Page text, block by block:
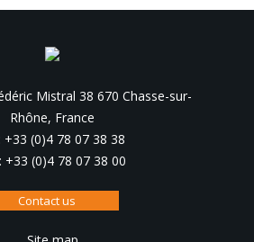
Mistral 38 670 Chasse-sur-
Rhône, France
+33 (0)4 78 07 38 38
+33 (0)4 78 07 38 00
Contact us